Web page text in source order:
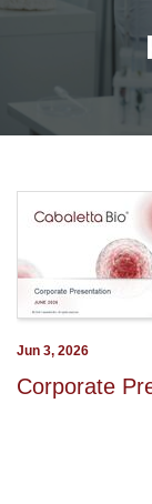
Jun 3, 2026
Corporate